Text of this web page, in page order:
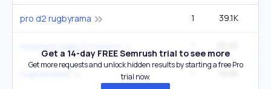
pro d2 rugbyrama 1 39.1K
Get a 14-day FREE Semrush trial to see more
Get more requests and unlock hidden results by starting a free Pro
trial now.